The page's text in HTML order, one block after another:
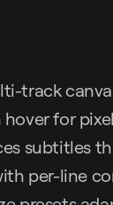
track
for
subtitles
per-line